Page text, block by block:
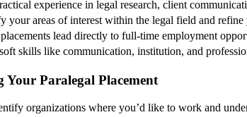
experience in legal research, client
your areas of interest within the ⁢legal ‍field and refine
lead directly to full-time employment
skills like communication, institution, and
Paralegal Placement
organizations where you’d like to work ⁢and